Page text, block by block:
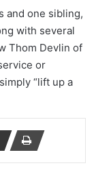
and one sibling,
with several
Thom Devlin of
or
“lift up a